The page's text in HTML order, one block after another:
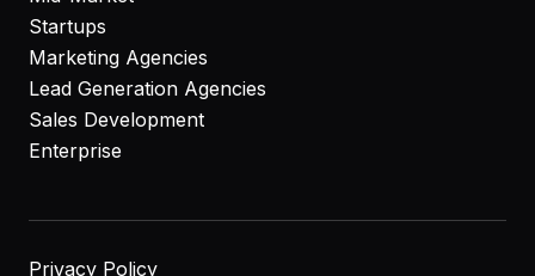
Startups
Marketing Agencies
Lead Generation Agencies
Sales Development
Enterprise
Privacy Policy